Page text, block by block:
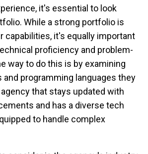
it's essential to look
While a strong portfolio is
capabilities, it's equally important
proficiency and problem-
way to do this is by examining
programming languages they
that stays updated with
and has a diverse tech
to handle complex